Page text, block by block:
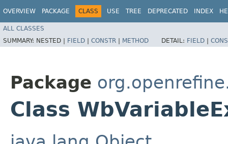
OVERVIEW PACKAGE CLASS USE TREE DEPRECATED INDEX
ALL CLASSES
SUMMARY: NESTED | FIELD | CONSTR | METHOD DETAIL: FIELD |
Package
Class